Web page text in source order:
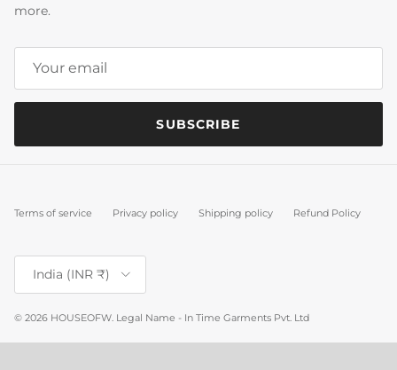
more.
SUBSCRIBE
Terms of service Privacy policy Shipping policy Refund Policy
Country/Region
India (INR ₹)
© 2026 HOUSEOFW. Legal Name - In Time Garments Pvt. Ltd